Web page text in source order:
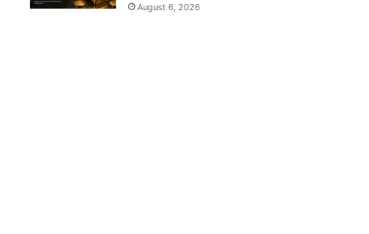
August 6, 2026